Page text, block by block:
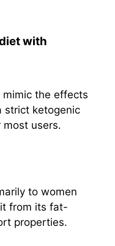
with
mimic the effects
strict ketogenic
users.
to women
from its fat-
properties.